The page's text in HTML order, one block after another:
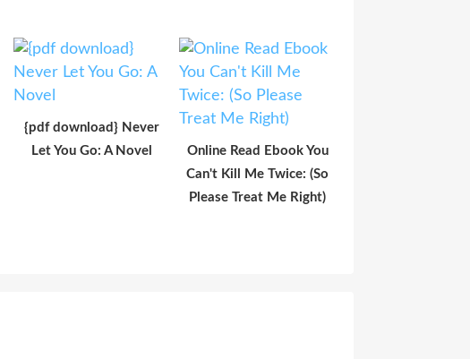
{pdf download} Never
Let You Go: A Novel
Online Read Ebook You
Can't Kill Me Twice: (So
Please Treat Me Right)